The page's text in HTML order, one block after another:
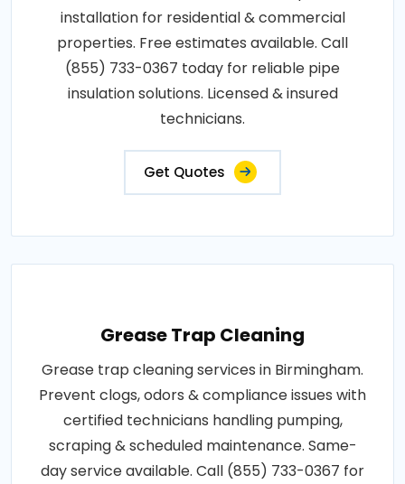
installation for residential & commercial
properties. Free estimates available. Call
(855) 733-0367 today for reliable pipe
insulation solutions. Licensed & insured
technicians.
Get Quotes
Grease Trap Cleaning
Grease trap cleaning services in Birmingham.
Prevent clogs, odors & compliance issues with
certified technicians handling pumping,
scraping & scheduled maintenance. Same-
day service available. Call (855) 733-0367 for